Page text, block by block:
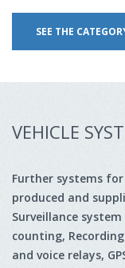
SEE THE
VEHICLE
Further systems
produced and
Surveillance
counting,
and voice relays,